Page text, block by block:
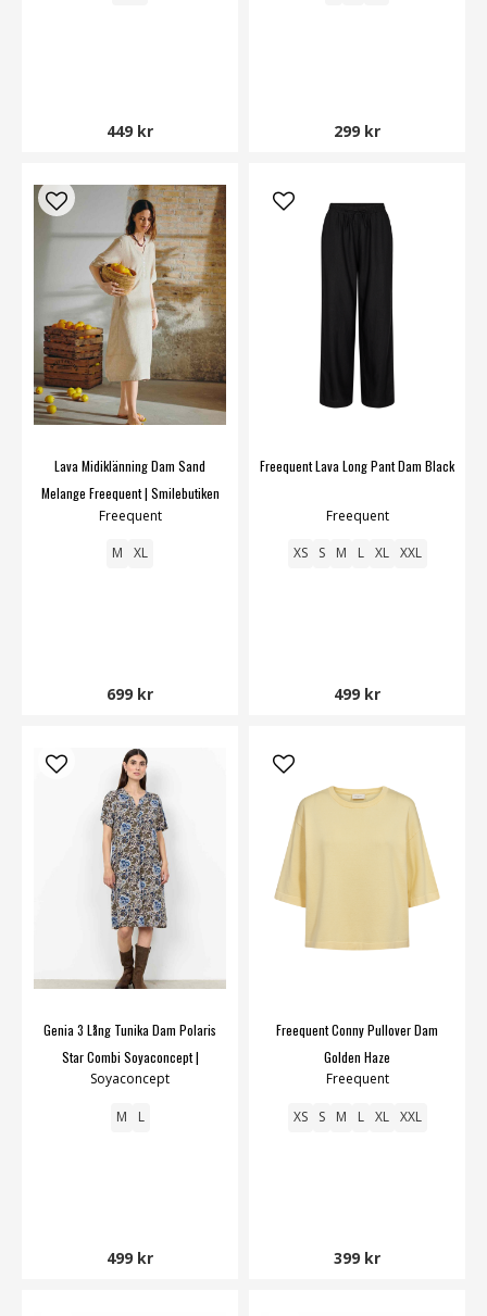
449 kr 299 kr
Lava Midiklänning Dam Sand
Melange Freequent | Smilebutiken
Freequent
M XL
699 kr
Freequent Lava Long Pant Dam Black
Freequent
XS S M L XL XXL
499 kr
Genia 3 Lång Tunika Dam Polaris
Star Combi Soyaconcept |
Smilebutiken
Soyaconcept
M L
499 kr
Freequent Conny Pullover Dam
Golden Haze
Freequent
XS S M L XL XXL
399 kr